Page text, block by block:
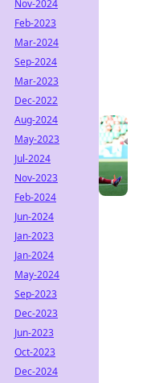
Nov-2024
Feb-2023
Mar-2024
Sep-2024
Mar-2023
Dec-2022
Aug-2024
May-2023
Jul-2024
Nov-2023
Feb-2024
Jun-2024
Jan-2023
Jan-2024
May-2024
Sep-2023
Dec-2023
Jun-2023
Oct-2023
Dec-2024